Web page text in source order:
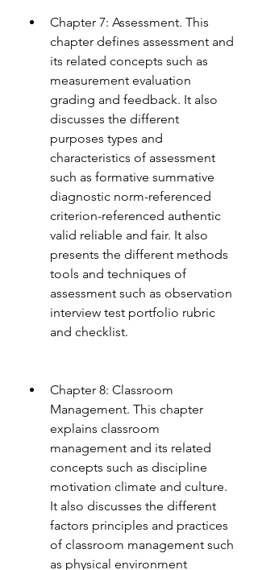
Chapter 7: Assessment. This
chapter defines assessment and
its related concepts such as
measurement evaluation
grading and feedback. It also
discusses the different
purposes types and
characteristics of assessment
such as formative summative
diagnostic norm-referenced
criterion-referenced authentic
valid reliable and fair. It also
presents the different methods
tools and techniques of
assessment such as observation
interview test portfolio rubric
and checklist.
Chapter 8: Classroom
Management. This chapter
explains classroom
management and its related
concepts such as discipline
motivation climate and culture.
It also discusses the different
factors principles and practices
of classroom management such
as physical environment